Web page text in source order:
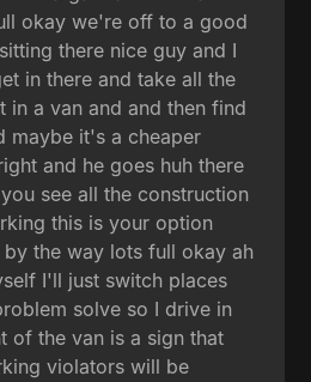
okay we're off to a good
there nice guy and I
in there and take all the
in a van and and then find
maybe it's a cheaper
and he goes huh there
see all the construction
this is your option
the way lots full okay ah
I'll just switch places
solve so I drive in
of the van is a sign that
violators will be